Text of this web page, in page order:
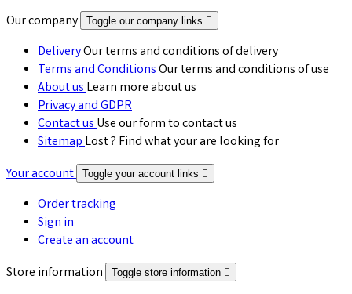
Our company
Toggle our company links 
DeliveryOur terms and conditions of delivery
Terms and ConditionsOur terms and conditions of use
About usLearn more about us
Privacy and GDPR
Contact usUse our form to contact us
SitemapLost ? Find what your are looking for
Your account Toggle your account links 
Order tracking
Sign in
Create an account
Store information
Toggle store information 